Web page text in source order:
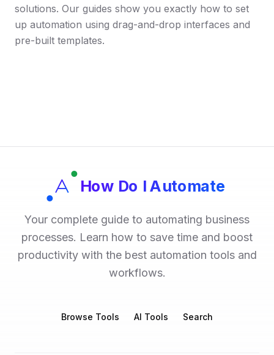
solutions. Our guides show you exactly how to set
up automation using drag-and-drop interfaces and
pre-built templates.
How Do I Automate
Your complete guide to automating business
processes. Learn how to save time and boost
productivity with the best automation tools and
workflows.
Browse Tools AI Tools Search